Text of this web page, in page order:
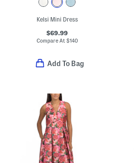
Kelsi Mini Dress
$69.99
Compare At$140
Add To Bag